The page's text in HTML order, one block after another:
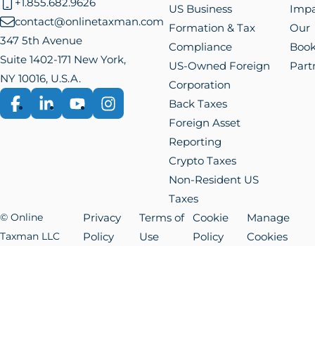
+1.855.682.9626
contact@onlinetaxman.com
347 5th Avenue
Suite 1402-171 New York,
NY 10016, U.S.A.
Facebook
LinkedInYouTubeInstagram
US Business
Formation & Tax
Compliance
US-Owned Foreign
Corporation
Back Taxes
Foreign Asset
Reporting
Crypto Taxes
Non-Resident US
Taxes
Our
© Online
Taxman LLC
Privacy
Policy
Terms of
Use
Cookie
Policy
Manage
Cookies